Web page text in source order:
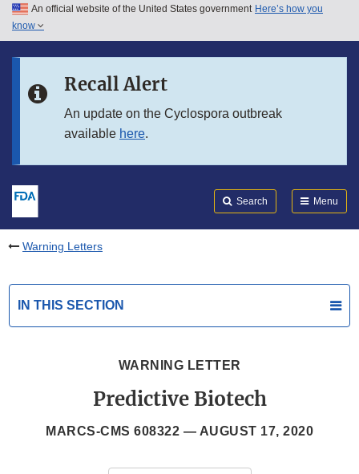
Skip to main content
Skip to in this section menu
An official website of the United States government Here’s how you
know
Recall Alert
An update on the Cyclospora outbreak
available here.
Search Menu
Warning Letters
IN THIS SECTION
WARNING LETTER
Predictive Biotech
MARCS-CMS 608322 — AUGUST 17, 2020